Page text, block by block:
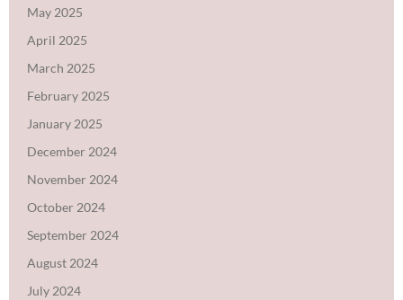
May 2025
April 2025
March 2025
February 2025
January 2025
December 2024
November 2024
October 2024
September 2024
August 2024
July 2024